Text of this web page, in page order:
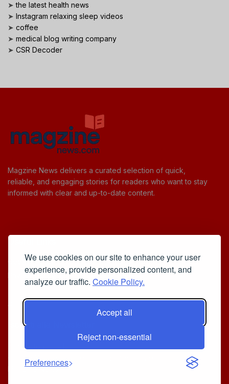
We use cookies on our site to enhance your user
experience, provide personalized content, and
analyze our traffic. Cookie Policy.
Accept all
Reject non-essential
Preferences
➤the latest health news
➤ Instagram relaxing sleep videos
➤ coffee
➤ medical blog writing company
➤ CSR Decoder
Magzine News delivers a curated selection of quick,
reliable, and engaging stories for readers who want to stay
informed with clear and up-to-date content.
Cookie Policy
Privacy Policy
Iscriviti alla Newsletter
[sibwp_form id=1]
© 2025
Your Daily Stream of Smarter Stories.
- Powered by
MagZine News.